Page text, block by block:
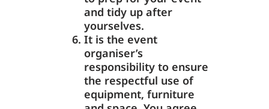
and tidy up after
yourselves.
It is the event
organiser’s
responsibility to ensure
the respectful use of
equipment, furniture